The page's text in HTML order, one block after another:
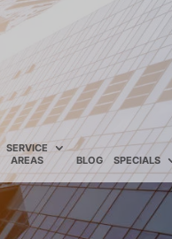
SERVICE
AREAS
BLOG SPECIALS